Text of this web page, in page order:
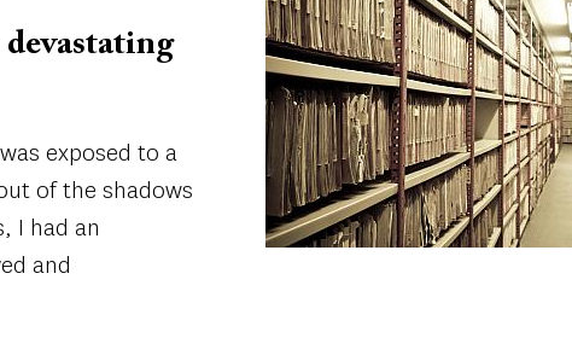
exposed to a
of the shadows
I had an
and